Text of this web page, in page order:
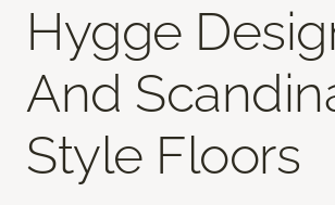
Hygge
And
Style Floors